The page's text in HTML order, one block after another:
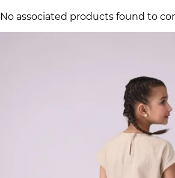
No associated products found to